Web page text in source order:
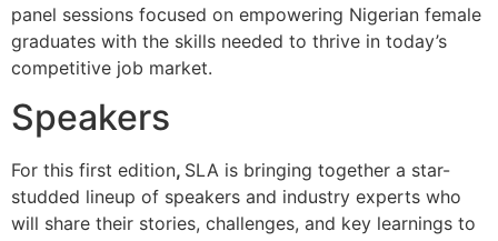
panel sessions focused on empowering Nigerian female
graduates with the skills needed to thrive in today’s
competitive job market.
Speakers
For this first edition, SLA is bringing together a star-
studded lineup of speakers and industry experts who
will share their stories, challenges, and key learnings to